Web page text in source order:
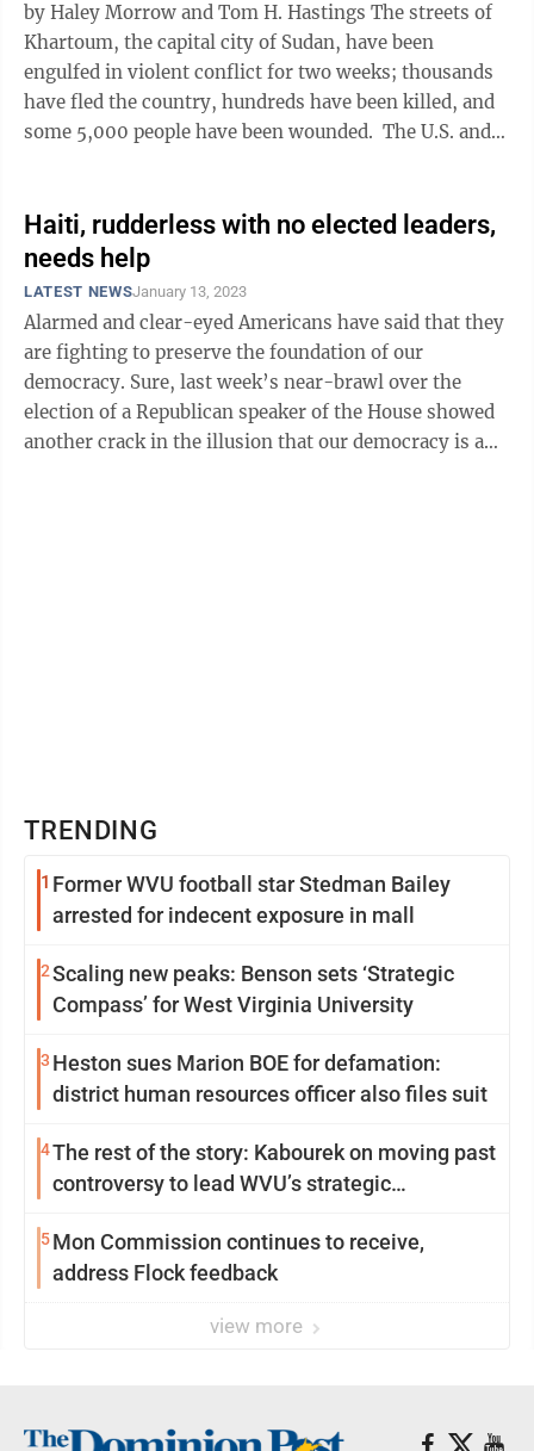
by Haley Morrow and Tom H. Hastings The streets of
Khartoum, the capital city of Sudan, have been
engulfed in violent conflict for two weeks; thousands
have fled the country, hundreds have been killed, and
some 5,000 people have been wounded. The U.S. and
Haiti, rudderless with no elected leaders,
needs help
LATEST NEWSJanuary 13, 2023
Alarmed and clear-eyed Americans have said that they
are fighting to preserve the foundation of our
democracy. Sure, last week’s near-brawl over the
election of a Republican speaker of the House showed
another crack in the illusion that our democracy is a
TRENDING
1 Former WVU football star Stedman Bailey
arrested for indecent exposure in mall
2Scaling new peaks: Benson sets ‘Strategic
Compass’ for West Virginia University
3 Heston sues Marion BOE for defamation:
district human resources officer also files suit
4The rest of the story: Kabourek on moving past
controversy to lead WVU’s strategic
5Mon Commission continues to receive,
address Flock feedback
view more